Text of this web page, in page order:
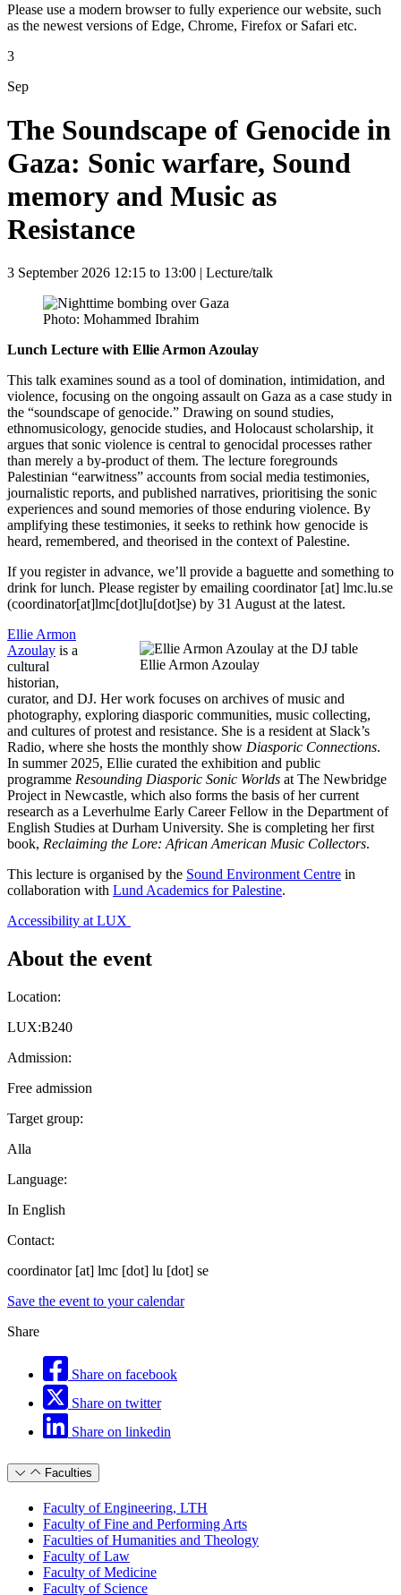
Please use a modern browser to fully experience our website, such
as the newest versions of Edge, Chrome, Firefox or Safari etc.
3
Sep
The Soundscape of Genocide in
Gaza: Sonic warfare, Sound
memory and Music as
Resistance
3 September 2026 12:15 to 13:00 | Lecture/talk
Photo: Mohammed Ibrahim
Lunch Lecture with Ellie Armon Azoulay
This talk examines sound as a tool of domination, intimidation, and
violence, focusing on the ongoing assault on Gaza as a case study in
the “soundscape of genocide.” Drawing on sound studies,
ethnomusicology, genocide studies, and Holocaust scholarship, it
argues that sonic violence is central to genocidal processes rather
than merely a by-product of them. The lecture foregrounds
Palestinian “earwitness” accounts from social media testimonies,
journalistic reports, and published narratives, prioritising the sonic
experiences and sound memories of those enduring violence. By
amplifying these testimonies, it seeks to rethink how genocide is
heard, remembered, and theorised in the context of Palestine.
If you register in advance, we’ll provide a baguette and something to
drink for lunch. Please register by emailing coordinator[at] lmc.lu.se
(coordinator[at]lmc[dot]lu[dot]se) by 31 August at the latest.
Ellie Armon Azoulay
Ellie Armon
Azoulay is a
cultural
historian,
curator, and DJ. Her work focuses on archives of music and
photography, exploring diasporic communities, music collecting,
and cultures of protest and resistance. She is a resident at Slack’s
Radio, where she hosts the monthly show Diasporic Connections.
In summer 2025, Ellie curated the exhibition and public
programme Resounding Diasporic Sonic Worlds at The Newbridge
Project in Newcastle, which also forms the basis of her current
research as a Leverhulme Early Career Fellow in the Department of
English Studies at Durham University. She is completing her first
book, Reclaiming the Lore: African American Music Collectors.
This lecture is organised by the Sound Environment Centre in
collaboration with Lund Academics for Palestine.
Accessibility at LUX
About the event
Location:
LUX:B240
Admission:
Free admission
Target group:
Alla
Language:
In English
Contact:
coordinator[at] lmc [dot] lu [dot] se
Save the event to your calendar
Share
Share on facebook
Share on twitter
Share on linkedin
Faculties
Faculty of Engineering, LTH
Faculty of Fine and Performing Arts
Faculties of Humanities and Theology
Faculty of Law
Faculty of Medicine
Faculty of Science